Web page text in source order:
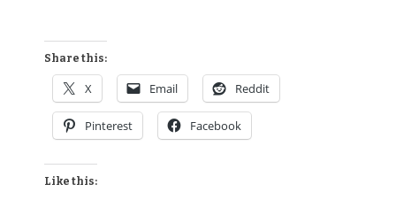
Share this:
X Email Reddit
Pinterest Facebook
Like this: